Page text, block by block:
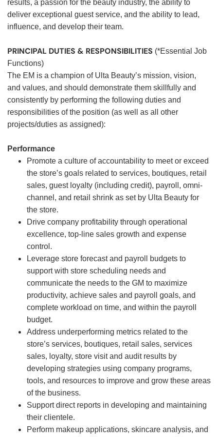
results, a passion for the beauty industry, the ability to
deliver exceptional guest service, and the ability to lead,
influence, and develop their team.
PRINCIPAL DUTIES & RESPONSIBILITIES (*Essential Job
Functions)
The EM is a champion of Ulta Beauty’s mission, vision,
and values, and should demonstrate them skillfully and
consistently by performing the following duties and
responsibilities of the position (as well as all other
projects/duties as assigned):
Performance
Promote a culture of accountability to meet or exceed
the store’s goals related to services, boutiques, retail
sales, guest loyalty (including credit), payroll, omni-
channel, and retail shrink as set by Ulta Beauty for
the store.
Drive company profitability through operational
excellence, top-line sales growth and expense
control.
Leverage store forecast and payroll budgets to
support with store scheduling needs and
communicate the needs to the GM to maximize
productivity, achieve sales and payroll goals, and
complete workload on time, and within the payroll
budget.
Address underperforming metrics related to the
store’s services, boutiques, retail sales, services
sales, loyalty, store visit and audit results by
developing strategies using company programs,
tools, and resources to improve and grow these areas
of the business.
Support direct reports in developing and maintaining
their clientele.
Perform makeup applications, skincare analysis, and